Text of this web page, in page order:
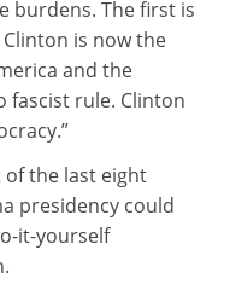
burdens. The first is
is now the
and the
fascist rule. Clinton
the last eight
presidency could
it-yourself